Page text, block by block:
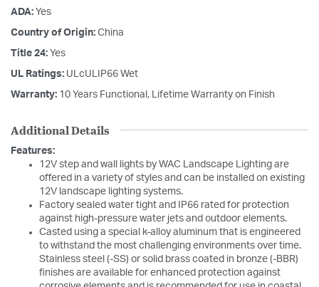
ADA: Yes
Country of Origin: China
Title 24: Yes
UL Ratings: ULcULIP66 Wet
Warranty: 10 Years Functional, Lifetime Warranty on Finish
Additional Details
Features:
12V step and wall lights by WAC Landscape Lighting are
offered in a variety of styles and can be installed on existing
12V landscape lighting systems.
Factory sealed water tight and IP66 rated for protection
against high-pressure water jets and outdoor elements.
Casted using a special k-alloy aluminum that is engineered
to withstand the most challenging environments over time.
Stainless steel (-SS) or solid brass coated in bronze (-BBR)
finishes are available for enhanced protection against